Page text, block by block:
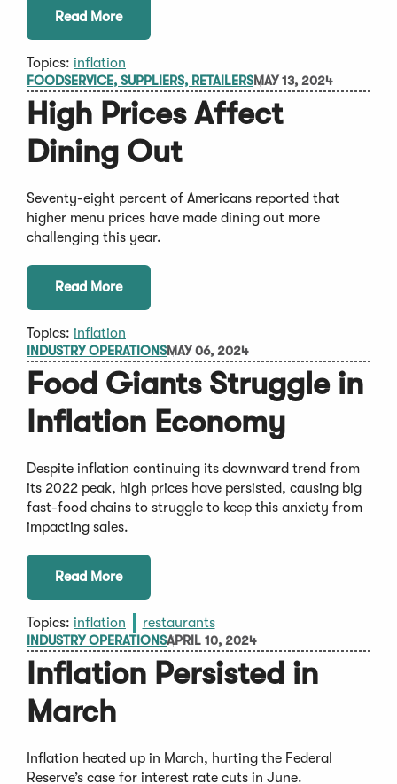
Read More
Topics: inflation
FOODSERVICE, SUPPLIERS, RETAILERSMAY 13, 2024
High Prices Affect
Dining Out
Seventy-eight percent of Americans reported that
higher menu prices have made dining out more
challenging this year.
Read More
Topics: inflation
INDUSTRY OPERATIONSMAY 06, 2024
Food Giants Struggle in
Inflation Economy
Despite inflation continuing its downward trend from
its 2022 peak, high prices have persisted, causing big
fast-food chains to struggle to keep this anxiety from
impacting sales.
Read More
Topics: inflation restaurants
INDUSTRY OPERATIONSAPRIL 10, 2024
Inflation Persisted in
March
Inflation heated up in March, hurting the Federal
Reserve’s case for interest rate cuts in June.